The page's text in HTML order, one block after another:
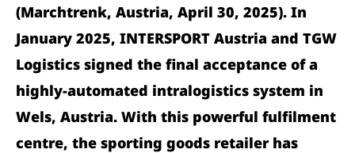
(Marchtrenk, Austria, April 30, 2025). In
January 2025, INTERSPORT Austria and TGW
Logistics signed the final acceptance of a
highly-automated intralogistics system in
Wels, Austria. With this powerful fulfilment
centre, the sporting goods retailer has